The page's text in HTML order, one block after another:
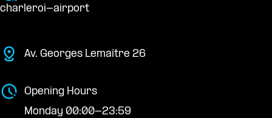
charleroi-airport
Av. Georges Lemaître 26
Opening Hours
Monday 00:00-23:59